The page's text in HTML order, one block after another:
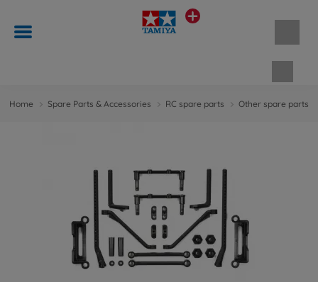
Home Spare Parts & Accessories RC spare parts Other spare parts